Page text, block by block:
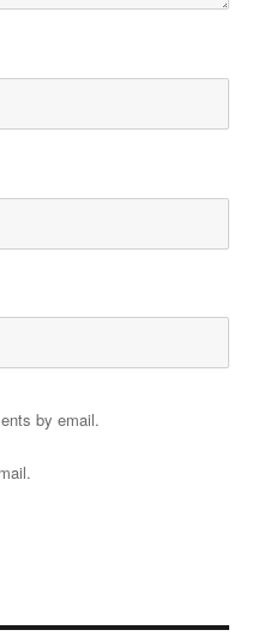
by email.